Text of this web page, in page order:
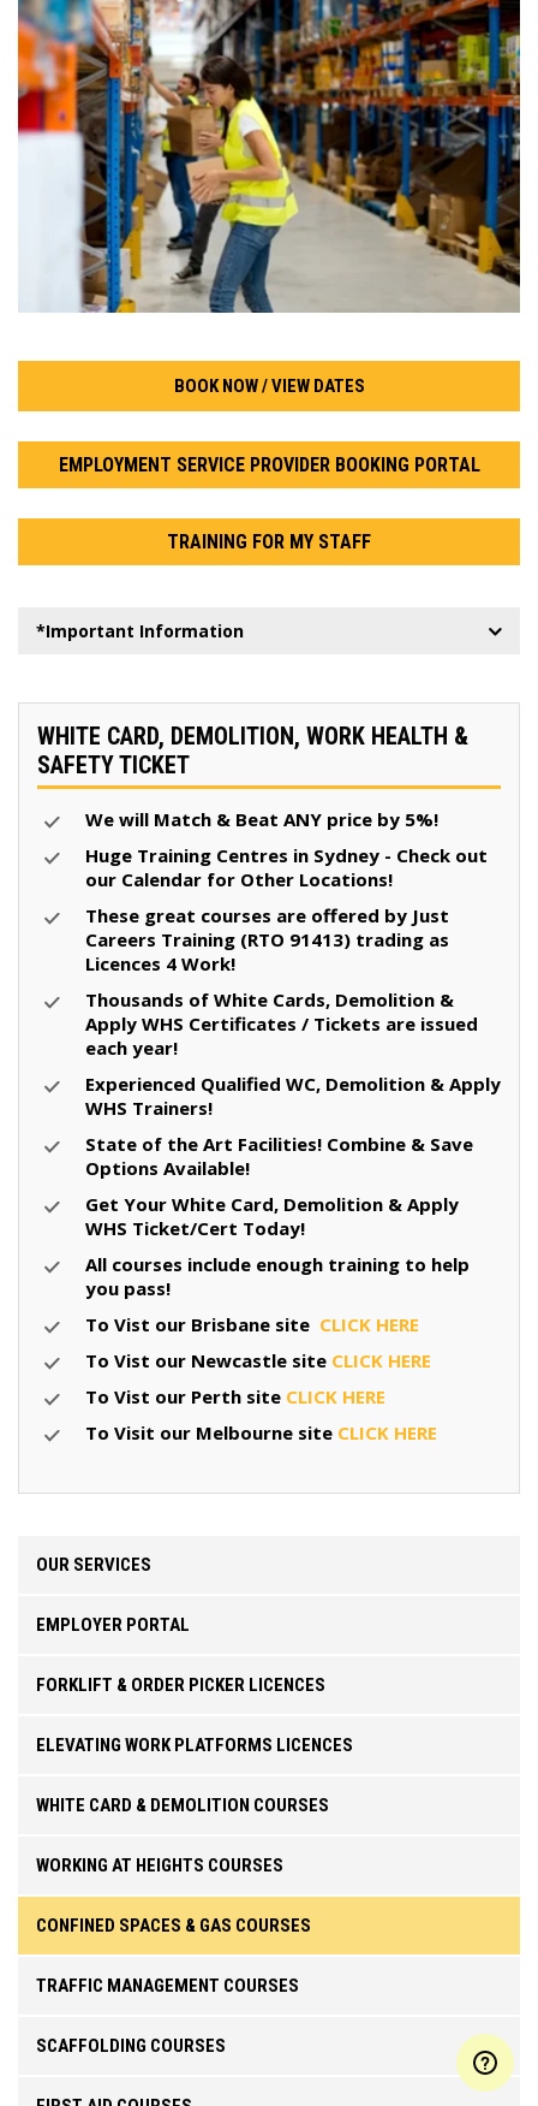
OUR SERVICES
EMPLOYER PORTAL
FORKLIFT & ORDER PICKER LICENCES
ELEVATING WORK PLATFORMS LICENCES
WHITE CARD & DEMOLITION COURSES
WORKING AT HEIGHTS COURSES
CONFINED SPACES & GAS COURSES
TRAFFIC MANAGEMENT COURSES
SCAFFOLDING COURSES
BOOK NOW / VIEW DATES
EMPLOYMENT SERVICE PROVIDER BOOKING PORTAL
TRAINING FOR MY STAFF
*Important Information
WHITE CARD, DEMOLITION, WORK HEALTH &
SAFETY TICKET
We will Match & Beat ANY price by 5%!
Huge Training Centres in Sydney - Check out
our Calendar for Other Locations!
These great courses are offered by Just
Careers Training (RTO 91413) trading as
Licences 4 Work!
Thousands of White Cards, Demolition &
Apply WHS Certificates / Tickets are issued
each year!
Experienced Qualified WC, Demolition & Apply
WHS Trainers!
State of the Art Facilities! Combine & Save
Options Available!
Get Your White Card, Demolition & Apply
WHS Ticket/Cert Today!
All courses include enough training to help
you pass!
To Vist our Brisbane site CLICK HERE
To Vist our Newcastle site CLICK HERE
To Vist our Perth site CLICK HERE
To Visit our Melbourne site CLICK HERE